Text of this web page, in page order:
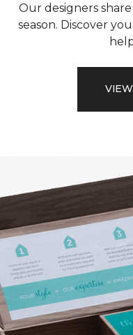
Our designers
season. Discover